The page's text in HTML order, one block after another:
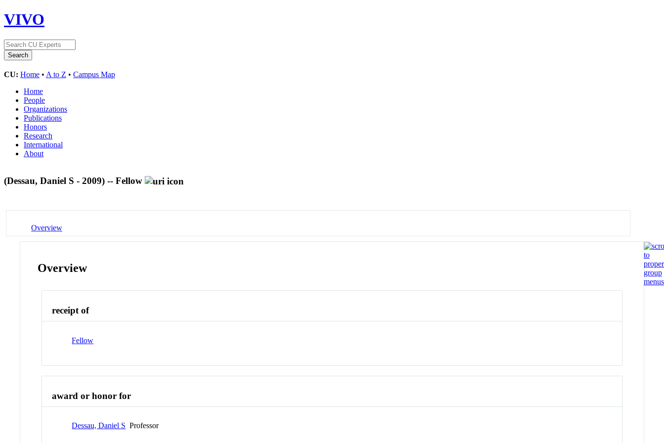
VIVO
CU: Home • A to Z • Campus Map
Home
People
Organizations
Publications
Honors
Research
International
About
(Dessau, Daniel S - 2009) -- Fellow
Overview
Overview
receipt of
Fellow
award or honor for
Dessau, Daniel S Professor